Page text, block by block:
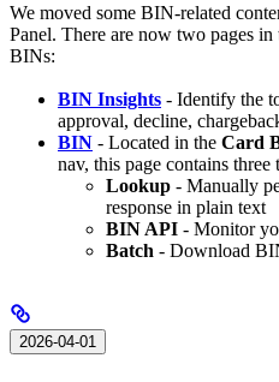
We moved some BIN-related
Panel. There are now two pages
BINs:
BIN Insights - Identify the
approval, decline,
BIN - Located in the Card
nav, this page contains three
Lookup - Manually
response in plain text
BIN API - Monitor
Batch - Download
2026-04-01